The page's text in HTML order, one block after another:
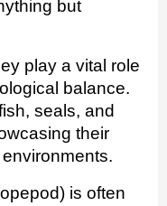
but
play a vital role
balance.
seals, and
their
is often